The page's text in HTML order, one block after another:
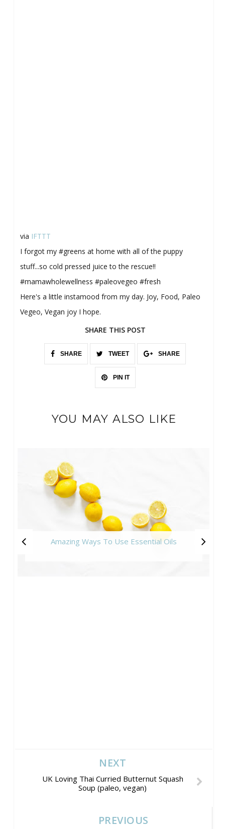
via IFTTT
I forgot my #greens at home with all of the puppy
stuff...so cold pressed juice to the rescue!!
#mamawholewellness #paleovegeo #fresh
Here's a little instamood from my day. Joy, Food, Paleo
Vegeo, Vegan joy I hope.
SHARE THIS POST
SHARE TWEET SHARE
PIN IT
YOU MAY ALSO LIKE
Amazing Ways To Use Essential Oils
NEXT
UK Loving Thai Curried Butternut Squash
Soup (paleo, vegan)
PREVIOUS